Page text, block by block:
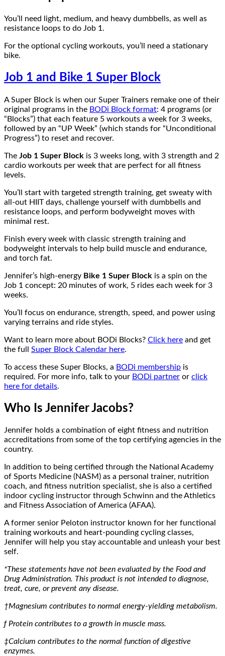
You’ll need light, medium, and heavy dumbbells, as well as
resistance loops to do Job 1.
For the optional cycling workouts, you’ll need a stationary
bike.
Job 1 and Bike 1 Super Block
A Super Block is when our Super Trainers remake one of their
original programs in the BODi Block format: 4 programs (or
“Blocks”) that each feature 5 workouts a week for 3 weeks,
followed by an “UP Week” (which stands for “Unconditional
Progress”) to reset and recover.
The Job 1 Super Block is 3 weeks long, with 3 strength and 2
cardio workouts per week that are perfect for all fitness
levels.
You’ll start with targeted strength training, get sweaty with
all-out HIIT days, challenge yourself with dumbbells and
resistance loops, and perform bodyweight moves with
minimal rest.
Finish every week with classic strength training and
bodyweight intervals to help build muscle and endurance,
and torch fat.
Jennifer’s high-energy Bike 1 Super Block is a spin on the
Job 1 concept: 20 minutes of work, 5 rides each week for 3
weeks.
You’ll focus on endurance, strength, speed, and power using
varying terrains and ride styles.
Want to learn more about BODi Blocks? Click here and get
the full Super Block Calendar here.
To access these Super Blocks, a BODi membership is
required. For more info, talk to your BODi partner or click
here for details.
Who Is Jennifer Jacobs?
Jennifer holds a combination of eight fitness and nutrition
accreditations from some of the top certifying agencies in the
country.
In addition to being certified through the National Academy
of Sports Medicine (NASM) as a personal trainer, nutrition
coach, and fitness nutrition specialist, she is also a certified
indoor cycling instructor through Schwinn and the Athletics
and Fitness Association of America (AFAA).
A former senior Peloton instructor known for her functional
training workouts and heart-pounding cycling classes,
Jennifer will help you stay accountable and unleash your best
self.
*These statements have not been evaluated by the Food and
Drug Administration. This product is not intended to diagnose,
treat, cure, or prevent any disease.
†Magnesium contributes to normal energy-yielding metabolism.
ƒProtein contributes to a growth in muscle mass.
‡Calcium contributes to the normal function of digestive
enzymes.